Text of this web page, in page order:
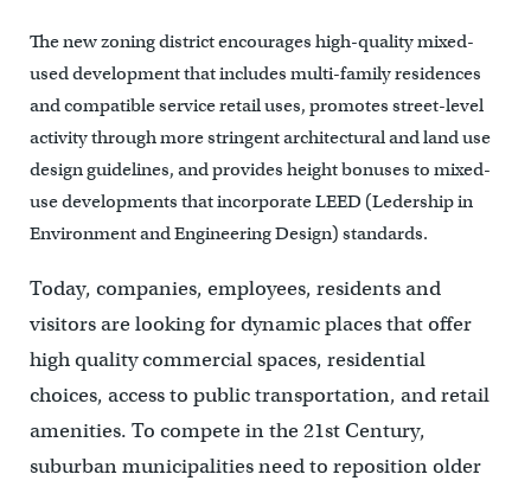
The new zoning district encourages high-quality mixed-
used development that includes multi-family residences
and compatible service retail uses, promotes street-level
activity through more stringent architectural and land use
design guidelines, and provides height bonuses to mixed-
use developments that incorporate LEED (Ledership in
Environment and Engineering Design) standards.
Today, companies, employees, residents and
visitors are looking for dynamic places that offer
high quality commercial spaces, residential
choices, access to public transportation, and retail
amenities. To compete in the 21st Century,
suburban municipalities need to reposition older